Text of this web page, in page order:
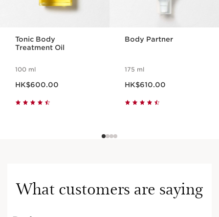
Tonic Body
Treatment Oil
100 ml
HK$600.00
Body Partner
175 ml
HK$610.00
What customers are saying